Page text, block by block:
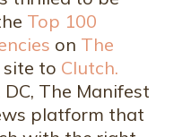
Top 100
on The
site to Clutch.
The Manifest
platform that